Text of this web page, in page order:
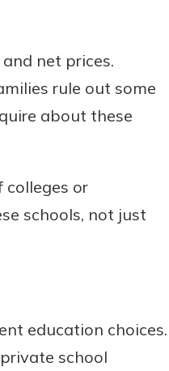
net prices.
rule out some
about these
or
schools, not just
education choices.
school